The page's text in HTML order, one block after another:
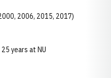
2006, 2015, 2017)
years at NU